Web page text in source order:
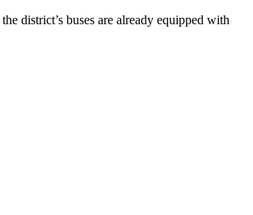
district’s buses are already equipped with